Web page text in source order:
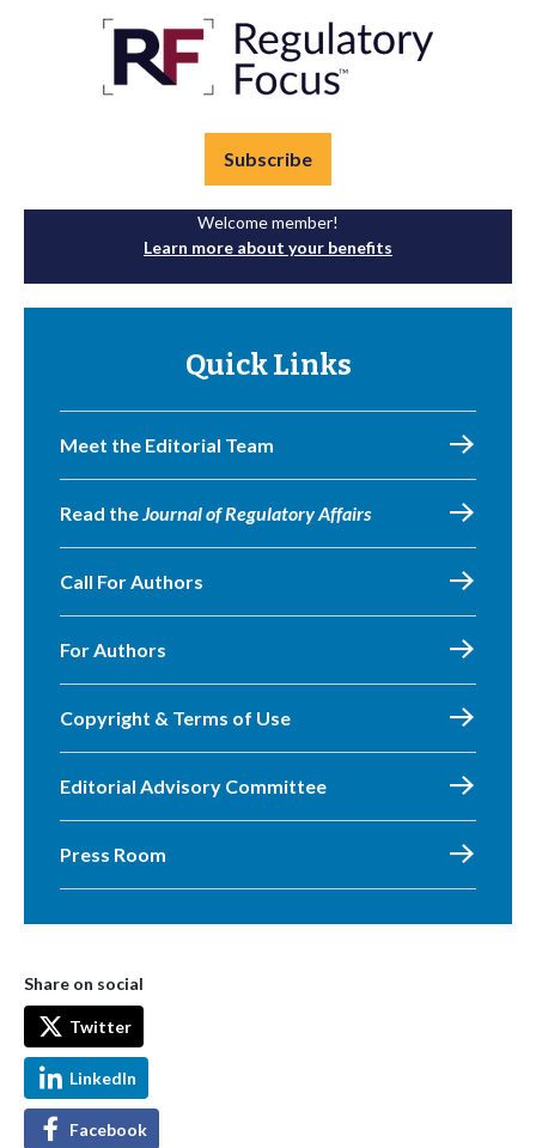
Subscribe
Welcome member!
Learn more about your benefits
Quick Links
Meet the Editorial Team
Read theJournal of Regulatory Affairs
Call For Authors
For Authors
Copyright & Terms of Use
Editorial Advisory Committee
Press Room
Share on social
Twitter
LinkedIn
Facebook